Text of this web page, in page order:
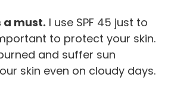
a must. I use SPF 45 just to
to protect your skin.
and suffer sun
skin even on cloudy days.